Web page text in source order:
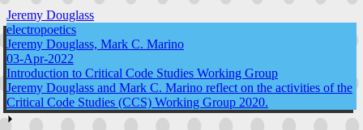
Jeremy Douglass
electropoetics
Jeremy Douglass, Mark C. Marino
03-Apr-2022
Introduction to Critical Code Studies Working Group
Jeremy Douglass and Mark C. Marino reflect on the activities of the
Critical Code Studies (CCS) Working Group 2020.
⏵